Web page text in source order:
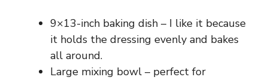
9×13-inch baking dish – I like it because
it holds the dressing evenly and bakes
all around.
Large mixing bowl – perfect for